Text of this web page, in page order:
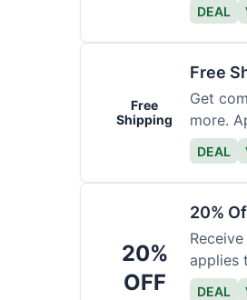
DEAL
Free
Shipping
Free
Get
more.
DEAL
20%
OFF
20%
applies
DEAL